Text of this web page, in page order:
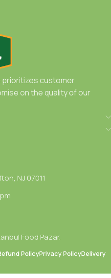
prioritizes customer
on the quality of our
NJ 07011
Food Pazar.
PolicyPrivacy PolicyDelivery